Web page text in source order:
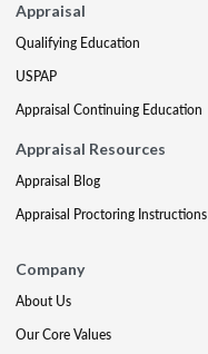
Appraisal
Qualifying Education
USPAP
Appraisal Continuing Education
Appraisal Resources
Appraisal Blog
Appraisal Proctoring Instructions
Company
About Us
Our Core Values